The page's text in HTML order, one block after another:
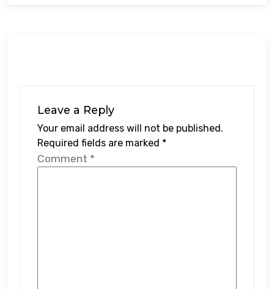
Leave a Reply
Your email address will not be published.
Required fields are marked *
Comment *